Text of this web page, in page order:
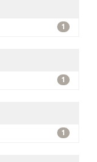
1
1
1